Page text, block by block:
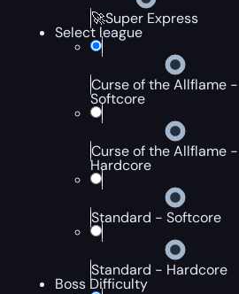
🚀Super Express
Select league
Curse of the Allflame -
Softcore
Curse of the Allflame -
Hardcore
Standard - Softcore
Standard - Hardcore
Boss Difficulty